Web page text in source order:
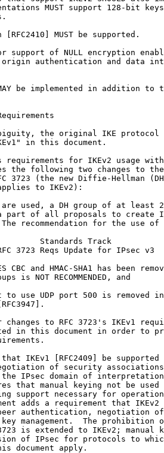
MUST support 128-bit
[RFC2410] MUST be supported.
support of NULL encryption
authentication and data
be implemented in addition to
the original IKE protocol
in this document.
requirements for IKEv2 usage
the following two changes to
3723 (the new Diffie-Hellman
to IKEv2):
used, a DH group of at least
part of all proposals to create
recommendation for the use of
Standards Track
3723 Reqs Update for IPsec
CBC and HMAC-SHA1 has been
is NOT RECOMMENDED, and
to use UDP port 500 is removed
changes to RFC 3723's IKEv1
in this document in order to
IKEv1 [RFC2409] be supported
of security
IPsec domain of
that manual keying not be used
support necessary for
adds a requirement that IKEv2
authentication, negotiation
management.  The prohibition
is extended to IKEv2; manual
of IPsec for protocols to
document apply.